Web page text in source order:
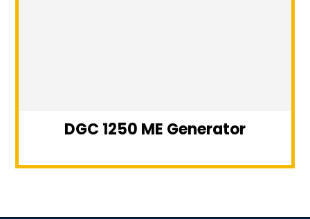
DGC 1250 ME Generator